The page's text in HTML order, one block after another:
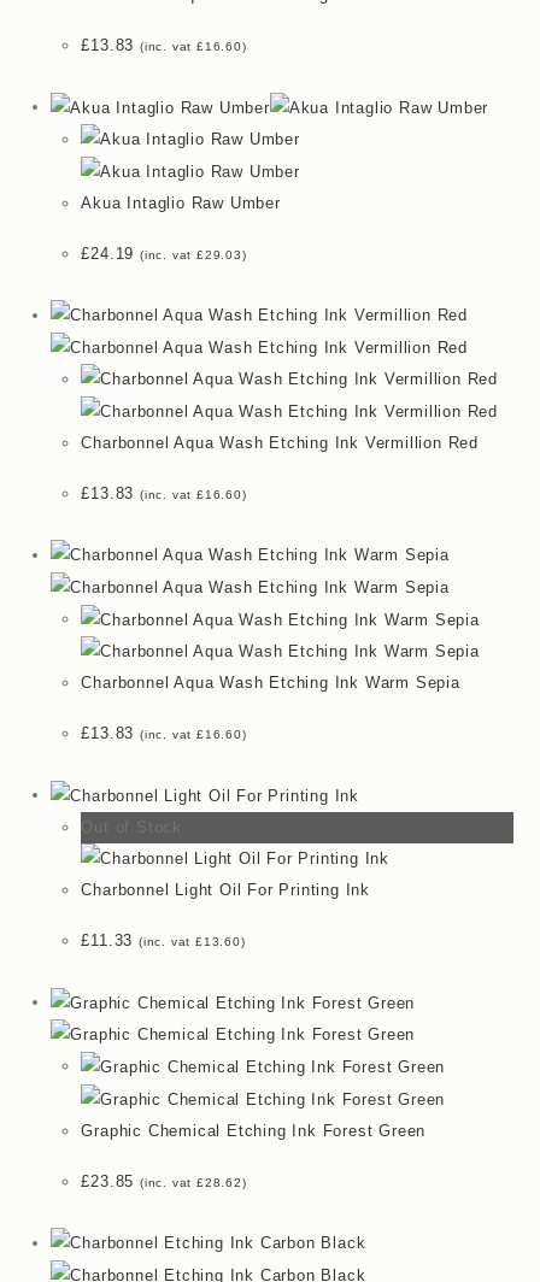
£13.83 (inc. vat£16.60)
Akua Intaglio Raw Umber
£24.19 (inc. vat£29.03)
Charbonnel Aqua Wash Etching Ink Vermillion Red
£13.83 (inc. vat£16.60)
Charbonnel Aqua Wash Etching Ink Warm Sepia
£13.83 (inc. vat£16.60)
Out of Stock
Charbonnel Light Oil For Printing Ink
£11.33 (inc. vat£13.60)
Graphic Chemical Etching Ink Forest Green
£23.85 (inc. vat£28.62)